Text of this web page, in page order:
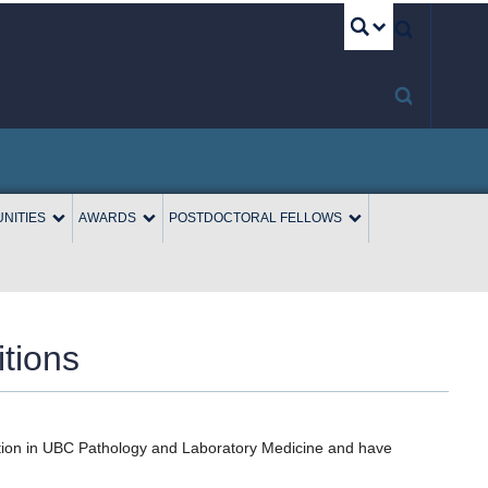
AWARDS POSTDOCTORAL FELLOWS
in UBC Pathology and Laboratory Medicine and have